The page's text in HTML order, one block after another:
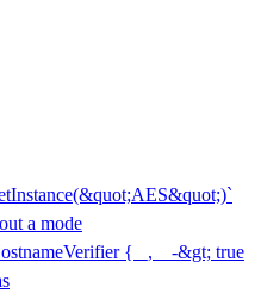
a mode
{ _, _ -&gt; true